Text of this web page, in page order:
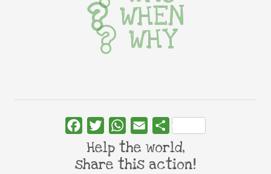
WHEN
WHY
FacebookTwitterWhatsApp
Email Share
Help the world,
share this action!